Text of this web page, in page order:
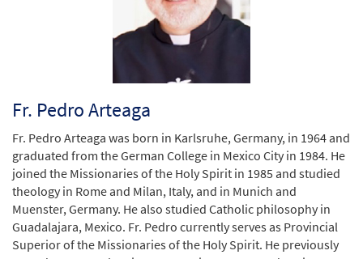
Fr. Pedro Arteaga
Fr. Pedro Arteaga was born in Karlsruhe, Germany, in 1964 and
graduated from the German College in Mexico City in 1984. He
joined the Missionaries of the Holy Spirit in 1985 and studied
theology in Rome and Milan, Italy, and in Munich and
Muenster, Germany. He also studied Catholic philosophy in
Guadalajara, Mexico. Fr. Pedro currently serves as Provincial
Superior of the Missionaries of the Holy Spirit. He previously